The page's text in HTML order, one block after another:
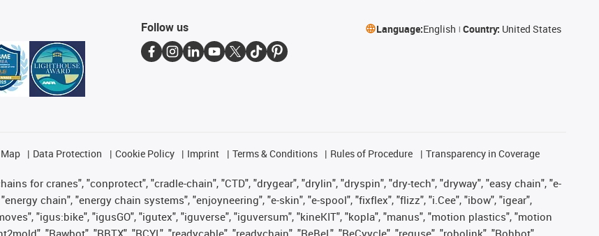
Follow us Language:English Country: United States
Data Protection Cookie Policy Imprint Terms & Conditions Rules of Procedure Transparency in Coverage
for cranes", "conprotect", "cradle-chain", "CTD", "drygear", "drylin", "dryspin", "dry-tech", "dryway", "easy chain", "e-
chain", "energy chain systems", "enjoyneering", "e-skin", "e-spool", "fixflex", "flizz", "i.Cee", "ibow", "igear",
"igus:bike", "igusGO", "igutex", "iguverse", "iguversum", "kineKIT", "kopla", "manus", "motion plastics", "motion
"Rawbot", "RBTX", "RCYL", "readycable", "readychain", "ReBeL", "ReCyycle", "reguse", "robolink", "Rohbot",